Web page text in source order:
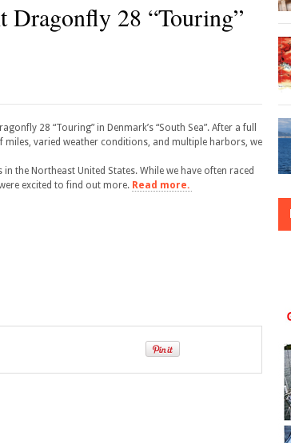
Dragonfly 28 “Touring”
28 “Touring” in Denmark’s “South Sea”. After a full
varied weather conditions, and multiple harbors, we
the Northeast United States. While we have often raced
excited to find out more. Read more.